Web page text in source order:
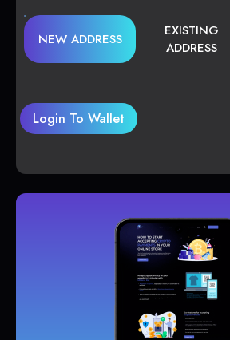
NEW ADDRESS
EXISTING
ADDRESS
Login To Wallet